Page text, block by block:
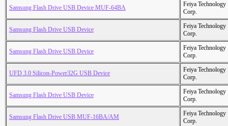
Samsung Flash Drive USB Device MUF-64BA
Feiya Technology
Corp.
Samsung Flash Drive USB Device
Feiya Technology
Corp.
Samsung Flash Drive USB Device
Feiya Technology
Corp.
UFD 3.0 Silicon-Power32G USB Device
Feiya Technology
Corp.
Samsung Flash Drive USB Device
Feiya Technology
Corp.
Samsung Flash Drive USB MUF-16BA/AM
Feiya Technology
Corp.